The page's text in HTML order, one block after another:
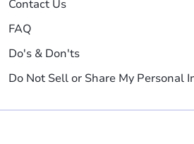
Contact Us
FAQ
Do's & Don'ts
Do Not Sell or Share My Personal